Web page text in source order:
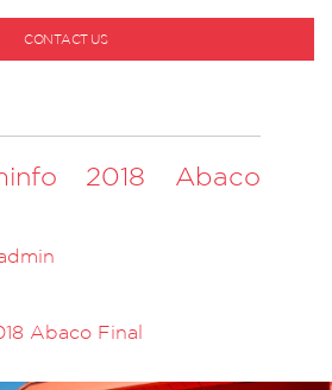
CONTACT US
2018 Abaco
Abaco Final